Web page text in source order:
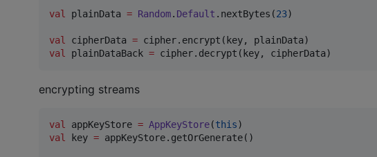
val plainData = Random. Default .nextBytes(23)
val cipherData =
val
plainDataBack =
encrypting streams
val appKeyStore = AppKeyStore(this
val
key = appKeyStore.getOrGenerate()